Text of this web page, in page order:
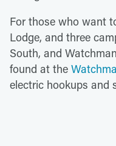
For those who want
Lodge, and three
South, and
found at the
electric hookups and